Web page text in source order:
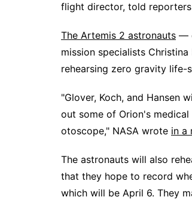
flight director, told reporters
The Artemis 2 astronauts —
mission specialists
rehearsing zero gravity life-
"Glover, Koch, and Hansen
out some of Orion's
otoscope," NASA wrote in a
The astronauts will also
that they hope to record
which will be April 6. They